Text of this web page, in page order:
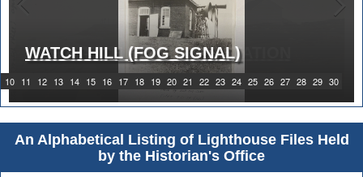
10 11 12 13 14 15 16 17 18 19 20 21 22 23 24 25 26 27 28 29 30
WATCH HILL (FOG SIGNAL)
1919 WATCH HILL LIGHT STATION
An Alphabetical Listing of Lighthouse Files Held
by the Historian's Office